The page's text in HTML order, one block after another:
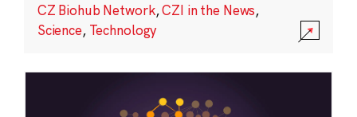
CZ Biohub Network,CZI in the News,
Science, Technology